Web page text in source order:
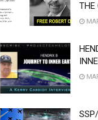
THE